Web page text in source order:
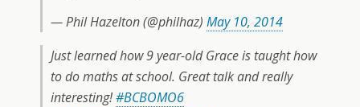
— Phil Hazelton (@philhaz) May 10, 2014
Just learned how 9 year-old Grace is taught how
to do maths at school. Great talk and really
interesting!#BCBOMO6